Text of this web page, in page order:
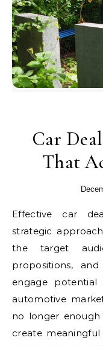
Car
That
Effective car dealership marketing requires a
strategic
the target
propositions,
engage potential
automotive
no longer enough
create